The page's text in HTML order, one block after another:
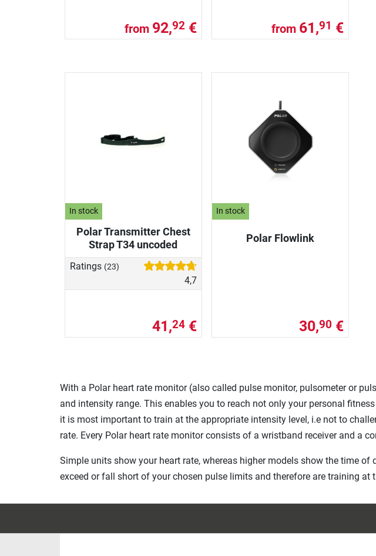
from 92,92€ from 61,91 €
In stock
Polar Transmitter Chest
Strap T34 uncoded
Ratings (23)
4,7
41,24€
In stock
Polar Flowlink
30,90 €
With a Polar heart rate monitor (also called pulse monitor, pulsometer or
and intensity range. This enables you to reach not only your personal
it is most important to train at the appropriate intensity level, i.e not to
rate. Every Polar heart rate monitor consists of a wristband receiver and a
Simple units show your heart rate, whereas higher models show the time
exceed or fall short of your chosen pulse limits and therefore are training